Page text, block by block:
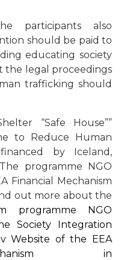
participants also
should be paid to
educating society
the legal proceedings
trafficking should
“Safe House””
to Reduce Human
by Iceland,
The programme NGO
Financial Mechanism
out more about the
programme NGO
Society Integration
Website of the EEA
in